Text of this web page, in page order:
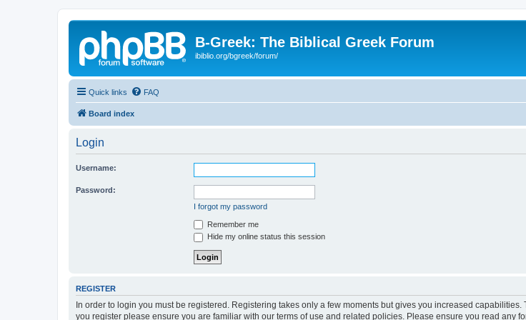
B-Greek: The Biblical Greek Forum
ibiblio.org/bgreek/forum/
Quick links FAQ
Board index
Login
Username:
Password:
I forgot my password
Remember me
Hide my online status this session
REGISTER
In order to login you must be registered. Registering takes only a few moments but gives you increased
you register please ensure you are familiar with our terms of use and related policies. Please ensure you read any